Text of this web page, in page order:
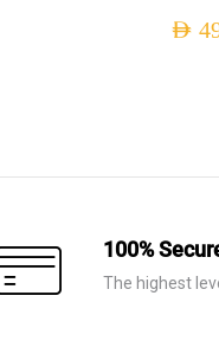
AED
AED
AED
100%
The highest